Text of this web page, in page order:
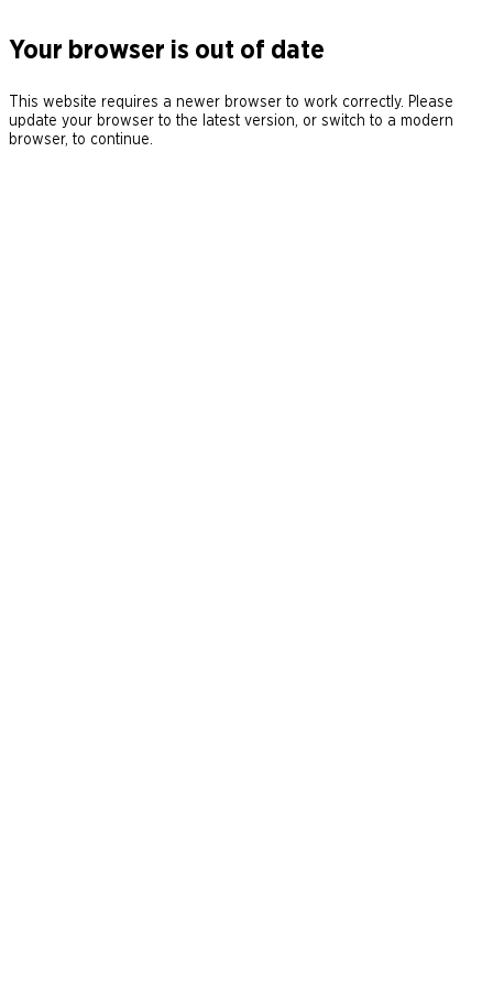
Your browser is out of date
This website requires a newer browser to work correctly. Please
update your browser to the latest version, or switch to a modern
browser, to continue.